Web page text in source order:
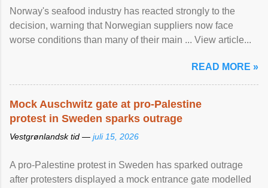
Norway's seafood industry has reacted strongly to the
decision, warning that Norwegian suppliers now face
worse conditions than many of their main ... View article...
READ MORE »
Mock Auschwitz gate at pro-Palestine
protest in Sweden sparks outrage
Vestgrønlandsk tid — juli 15, 2026
A pro-Palestine protest in Sweden has sparked outrage
after protesters displayed a mock entrance gate modelled